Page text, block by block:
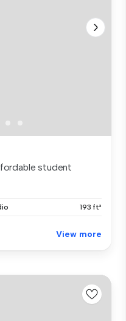
student
193 ft²
View more